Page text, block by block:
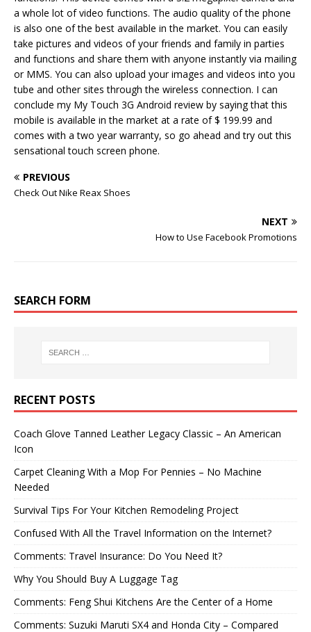
a whole lot of video functions. The audio quality of the phone
is also one of the best available in the market. You can easily
take pictures and videos of your friends and family in parties
and functions and share them with anyone instantly via mailing
or MMS. You can also upload your images and videos into you
tube and other sites through the wireless connection. I can
conclude my My Touch 3G Android review by saying that this
mobile is available in the market at a rate of $ 199.99 and
comes with a two year warranty, so go ahead and try out this
sensational touch screen phone.
PREVIOUS
Check Out Nike Reax Shoes
NEXT
How to Use Facebook Promotions
SEARCH FORM
RECENT POSTS
Coach Glove Tanned Leather Legacy Classic – An American
Icon
Carpet Cleaning With a Mop For Pennies – No Machine
Needed
Survival Tips For Your Kitchen Remodeling Project
Confused With All the Travel Information on the Internet?
Comments: Travel Insurance: Do You Need It?
Why You Should Buy A Luggage Tag
Comments: Feng Shui Kitchens Are the Center of a Home
Comments: Suzuki Maruti SX4 and Honda City – Compared